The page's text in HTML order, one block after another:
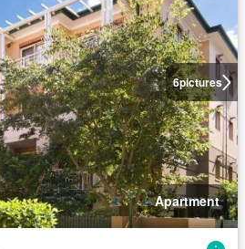
6pictures
Apartment